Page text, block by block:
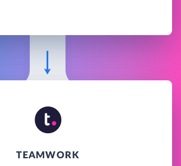
TEAMWORK